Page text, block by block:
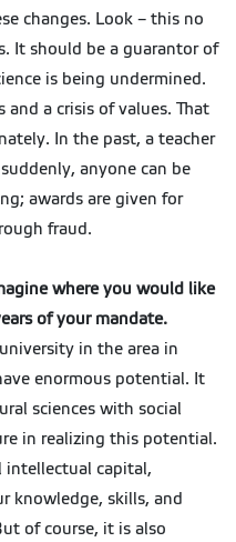
changes. Look – this no
It should be a guarantor of
is being undermined.
and a crisis of values. That
In the past, a teacher
anyone can be
awards are given for
fraud.
where you would like
of your mandate.
in the area in
enormous potential. It
sciences with social
in realizing this potential.
intellectual capital,
knowledge, skills, and
of course, it is also